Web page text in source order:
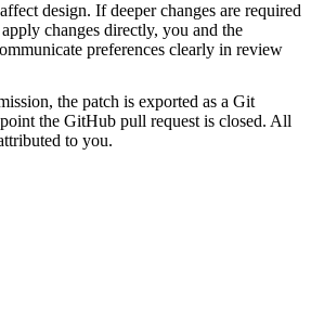
design. If deeper changes are required
changes directly, you and the
preferences clearly in review
the patch is exported as a Git
the GitHub pull request is closed. All
to you.